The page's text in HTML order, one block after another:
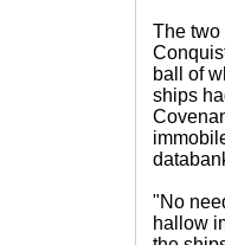
The two
ball of
ships
"No
hallow